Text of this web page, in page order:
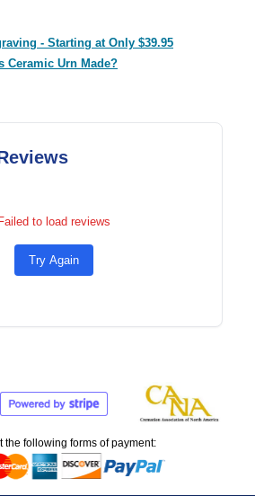
- Starting at Only $39.95
Ceramic Urn Made?
Failed to load reviews
Try Again
the following forms of payment: